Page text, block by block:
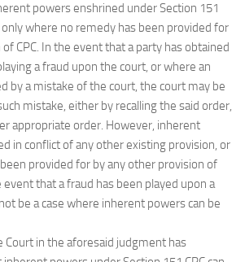
powers enshrined under Section 151
only where no remedy has been provided for
CPC. In the event that a party has obtained
a fraud upon the court, or where an
by a mistake of the court, the court may be
mistake, either by recalling the said order,
appropriate order. However, inherent
in conflict of any other existing provision, or
provided for by any other provision of
event that a fraud has been played upon a
be a case where inherent powers can be
Court in the aforesaid judgment has